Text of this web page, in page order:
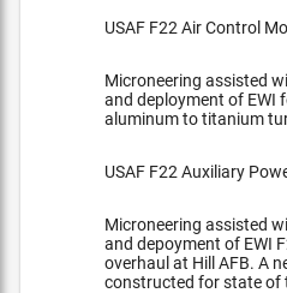
USAF F22 Air Control
Microneering assisted
and deployment of EWI
aluminum to titanium
USAF F22 Auxiliary
Microneering assisted
and depoyment of EWI
overhaul at Hill AFB. A
constructed for state of